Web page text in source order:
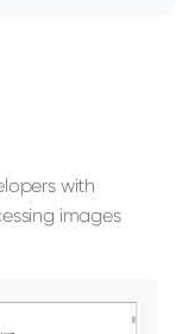
with
images